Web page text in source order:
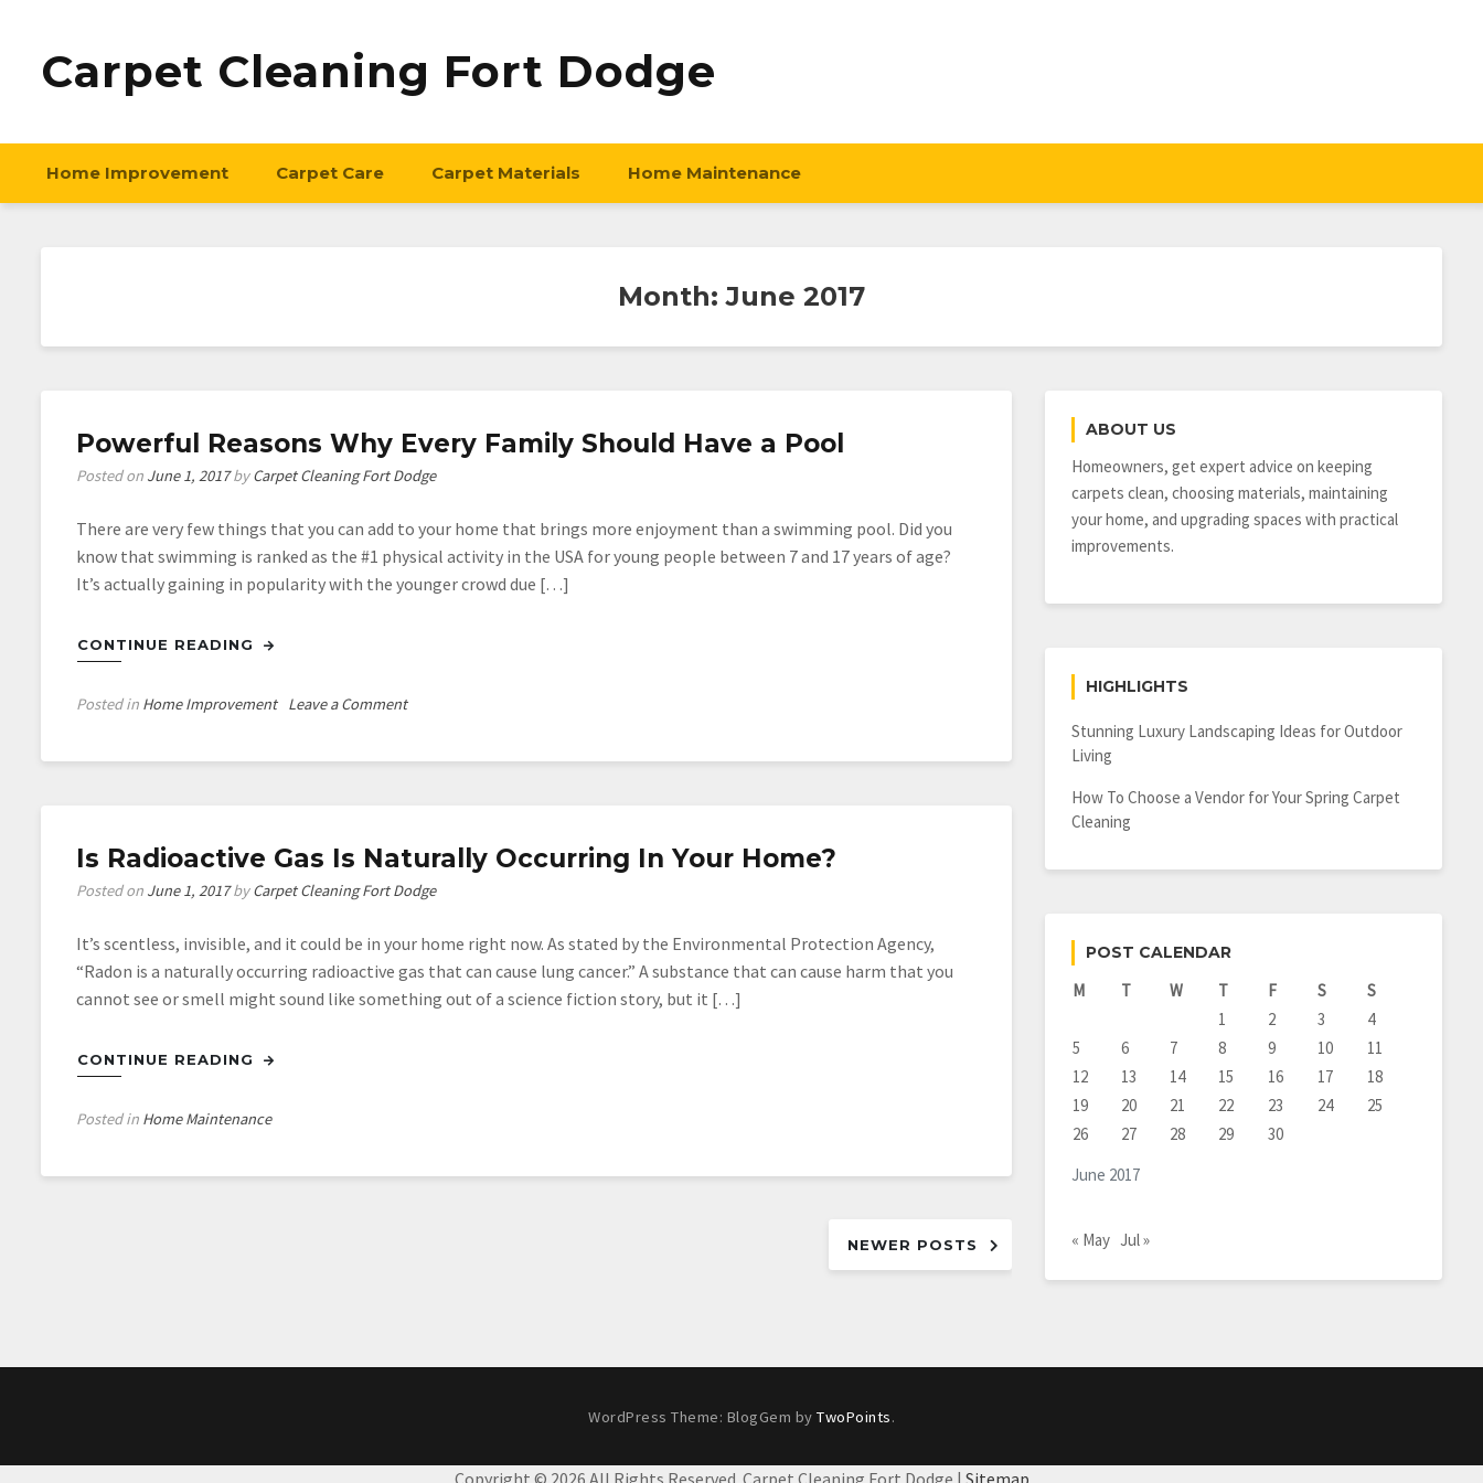
Carpet Cleaning Fort Dodge
Home Improvement Carpet Care Carpet Materials Home Maintenance
Month:June 2017
Powerful Reasons Why Every Family Should Have a Pool
Posted on June 1, 2017byCarpet Cleaning Fort Dodge
There are very few things that you can add to your home that brings more enjoyment than a swimming pool. Did you
know that swimming is ranked as the #1 physical activity in the USA for young people between 7 and 17 years of age?
It’s actually gaining in popularity with the younger crowd due […]
CONTINUE READING
Posted in Home Improvement Leave a Commenton
Should
Have
Is Radioactive Gas Is Naturally Occurring In Your Home?
Posted on June 1, 2017byCarpet Cleaning Fort Dodge
It’s scentless, invisible, and it could be in your home right now. As stated by the Environmental Protection Agency,
“Radon is a naturally occurring radioactive gas that can cause lung cancer.” A substance that can cause harm that you
cannot see or smell might sound like something out of a science fiction story, but it […]
CONTINUE READING
Posted in Home Maintenance
NEWER POSTS
ABOUT US
Homeowners, get expert advice on keeping
carpets clean, choosing materials, maintaining
your home, and upgrading spaces with practical
improvements.
HIGHLIGHTS
Stunning Luxury Landscaping Ideas for Outdoor
Living
How To Choose a Vendor for Your Spring Carpet
Cleaning
POST CALENDAR
June 2017
M T W T F S
S
1
2 3
4
5
6 7 8 9 10
11
12
13 14 15 16 17
18
19
20 21 22 23 24
25
26
27 28 29 30
« May Jul »
WordPress Theme: BlogGem by TwoPoints.
Copyright © 2026 All Rights Reserved. Carpet Cleaning Fort Dodge | Sitemap